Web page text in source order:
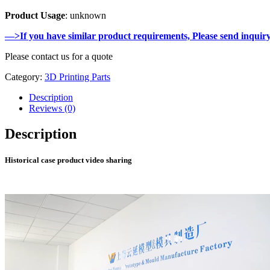
Product Usage: unknown
—>If you have similar product requirements, Please send
Please contact us for a quote
Category: 3D Printing Parts
Description
Reviews (0)
Description
Historical case product video sharing